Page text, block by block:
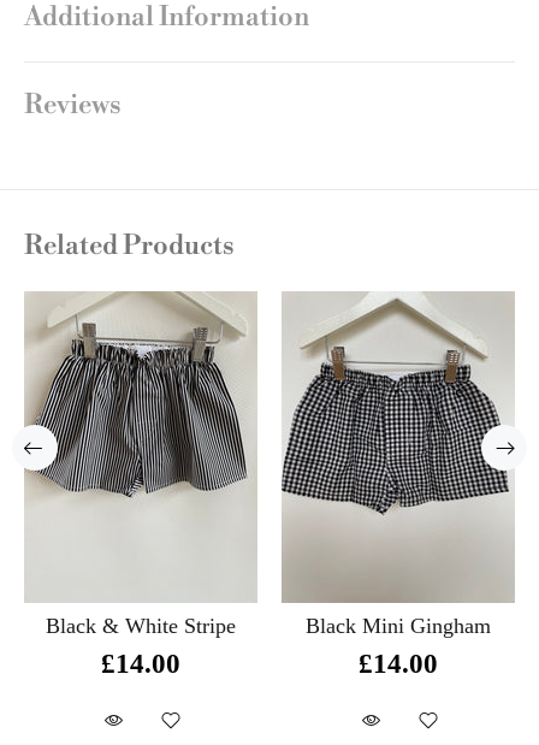
Additional Information
Reviews
Related Products
Black & White Stripe
£14.00
Black Mini Gingham
£14.00